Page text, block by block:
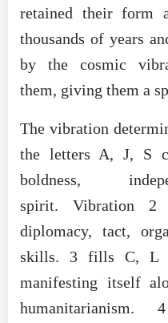
retained their form
thousands of years
by the cosmic
them, giving them a
The vibration
the letters A, J, S
boldness,
spirit. Vibration
diplomacy, tact,
skills. 3 fills C, L
manifesting itself